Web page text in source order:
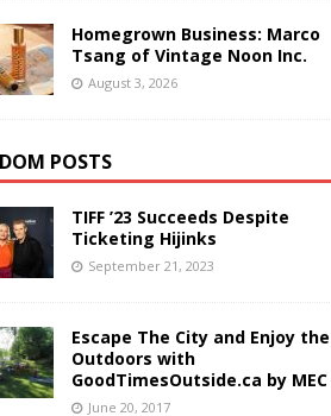
Homegrown Business: Marco
Tsang of Vintage Noon Inc.
August 3, 2026
POSTS
TIFF ’23 Succeeds Despite
Ticketing Hijinks
September 21, 2023
Escape The City and Enjoy the
Outdoors with
GoodTimesOutside.ca by MEC
June 20, 2017